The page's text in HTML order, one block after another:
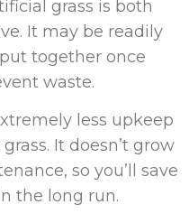
grass is both
It may be readily
together once
waste.
less upkeep
It doesn’t grow
so you’ll save
the long run.